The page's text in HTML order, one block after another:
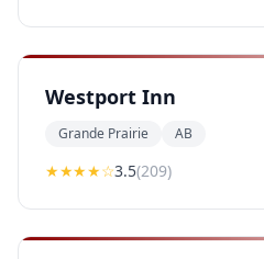
Westport Inn
Grande Prairie AB
★★★★☆3.5(209)